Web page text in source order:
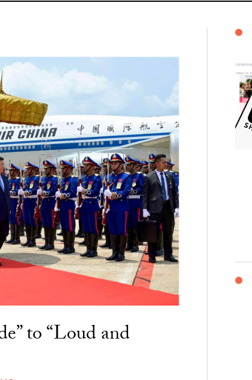
to “Loud and